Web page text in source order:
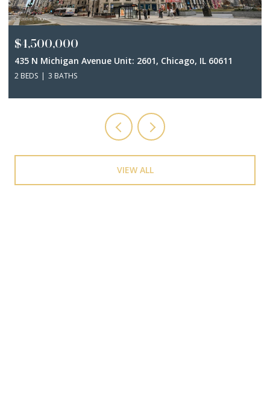
$4,500,000
435 N Michigan Avenue Unit: 2601, Chicago, IL 60611
2 BEDS 3 BATHS
VIEW ALL